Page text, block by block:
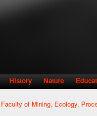
History Nature
of Mining, Ecology,